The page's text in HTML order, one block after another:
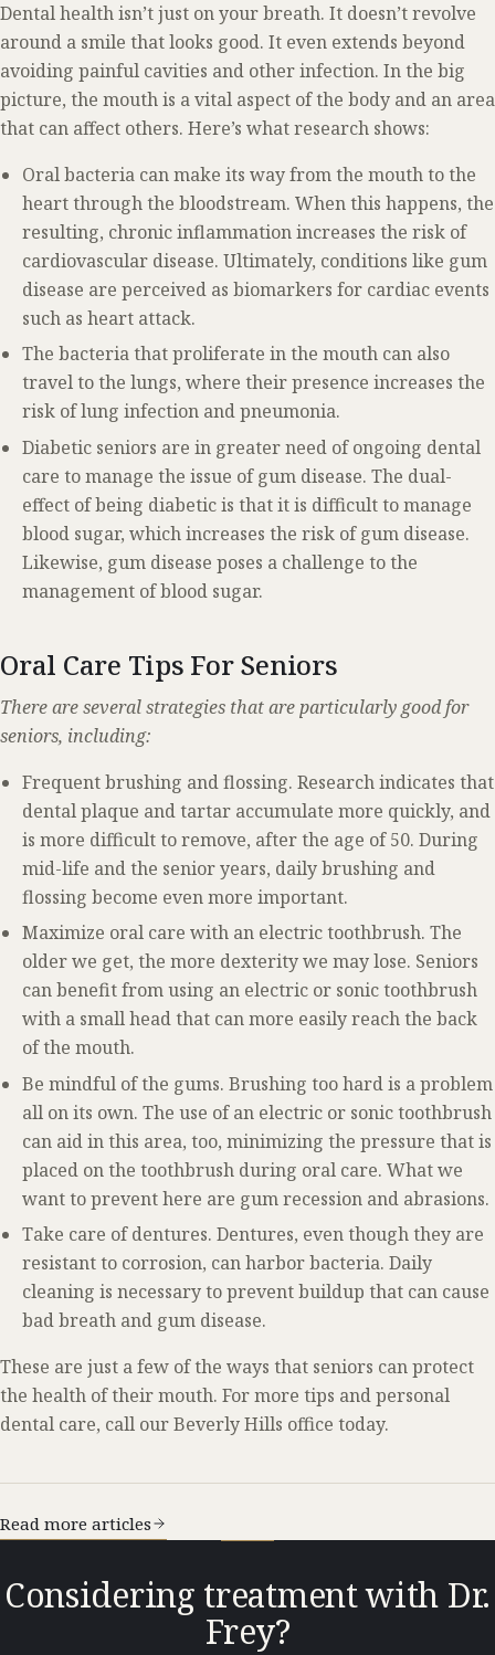
Dental health isn’t just on your breath. It doesn’t revolve
around a smile that looks good. It even extends beyond
avoiding painful cavities and other infection. In the big
picture, the mouth is a vital aspect of the body and an area
that can affect others. Here’s what research shows:
Oral bacteria can make its way from the mouth to the
heart through the bloodstream. When this happens, the
resulting, chronic inflammation increases the risk of
cardiovascular disease. Ultimately, conditions like gum
disease are perceived as biomarkers for cardiac events
such as heart attack.
The bacteria that proliferate in the mouth can also
travel to the lungs, where their presence increases the
risk of lung infection and pneumonia.
Diabetic seniors are in greater need of ongoing dental
care to manage the issue of gum disease. The dual-
effect of being diabetic is that it is difficult to manage
blood sugar, which increases the risk of gum disease.
Likewise, gum disease poses a challenge to the
management of blood sugar.
Oral Care Tips For Seniors
There are several strategies that are particularly good for
seniors, including:
Frequent brushing and flossing. Research indicates that
dental plaque and tartar accumulate more quickly, and
is more difficult to remove, after the age of 50. During
mid-life and the senior years, daily brushing and
flossing become even more important.
Maximize oral care with an electric toothbrush. The
older we get, the more dexterity we may lose. Seniors
can benefit from using an electric or sonic toothbrush
with a small head that can more easily reach the back
of the mouth.
Be mindful of the gums. Brushing too hard is a problem
all on its own. The use of an electric or sonic toothbrush
can aid in this area, too, minimizing the pressure that is
placed on the toothbrush during oral care. What we
want to prevent here are gum recession and abrasions.
Take care of dentures. Dentures, even though they are
resistant to corrosion, can harbor bacteria. Daily
cleaning is necessary to prevent buildup that can cause
bad breath and gum disease.
These are just a few of the ways that seniors can protect
the health of their mouth. For more tips and personal
dental care, call our Beverly Hills office today.
Read more articles
Considering treatment with Dr.
Frey?